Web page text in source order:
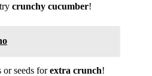
crunchy cucumber!
or seeds forextra crunch!